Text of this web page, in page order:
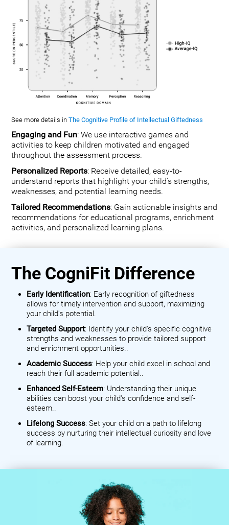
See more details inThe Cognitive Profile of Intellectual Giftedness
Engaging and Fun: We use interactive games and
activities to keep children motivated and engaged
throughout the assessment process.
Personalized Reports: Receive detailed, easy-to-
understand reports that highlight your child's strengths,
weaknesses, and potential learning needs.
Tailored Recommendations: Gain actionable insights and
recommendations for educational programs, enrichment
activities, and personalized learning plans.
The CogniFit Difference
Early Identification: Early recognition of giftedness
allows for timely intervention and support, maximizing
your child's potential.
Targeted Support: Identify your child's specific cognitive
strengths and weaknesses to provide tailored support
and enrichment opportunities..
Academic Success: Help your child excel in school and
reach their full academic potential..
Enhanced Self-Esteem: Understanding their unique
abilities can boost your child's confidence and self-
esteem..
Lifelong Success: Set your child on a path to lifelong
success by nurturing their intellectual curiosity and love
of learning.